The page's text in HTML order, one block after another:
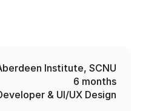
Institute, SCNU
6 months
& UI/UX Design